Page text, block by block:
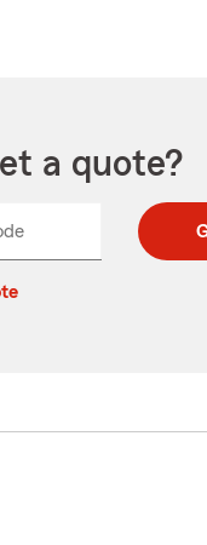
a quote?
Enter
Enter